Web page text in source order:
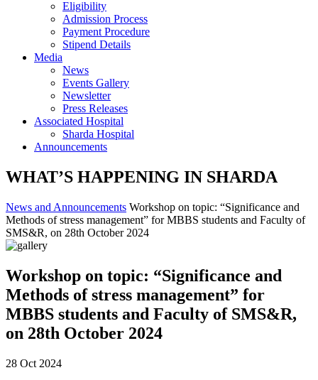
Eligibility
Admission Process
Payment Procedure
Stipend Details
Media
News
Events Gallery
Newsletter
Press Releases
Associated Hospital
Sharda Hospital
Announcements
WHAT’S HAPPENING IN SHARDA
News and Announcements Workshop on topic: “Significance and
Methods of stress management” for MBBS students and Faculty of
SMS&R, on 28th October 2024
Workshop on topic: “Significance and
Methods of stress management” for
MBBS students and Faculty of SMS&R,
on 28th October 2024
28 Oct 2024